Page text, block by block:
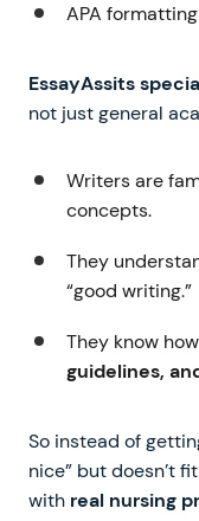
APA
EssayAssits
not just general
Writers are
concepts.
They
“good writing.”
They know
guidelines,
So instead of
nice” but doesn’t
with real nursing